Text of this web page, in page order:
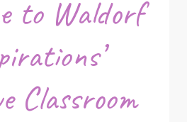
to Waldorf
Classroom